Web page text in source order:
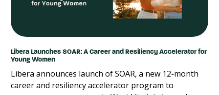
Libera Launches SOAR: A Career and Resiliency Accelerator for
Young Women
Libera announces launch of SOAR, a new 12-month
career and resiliency accelerator program to